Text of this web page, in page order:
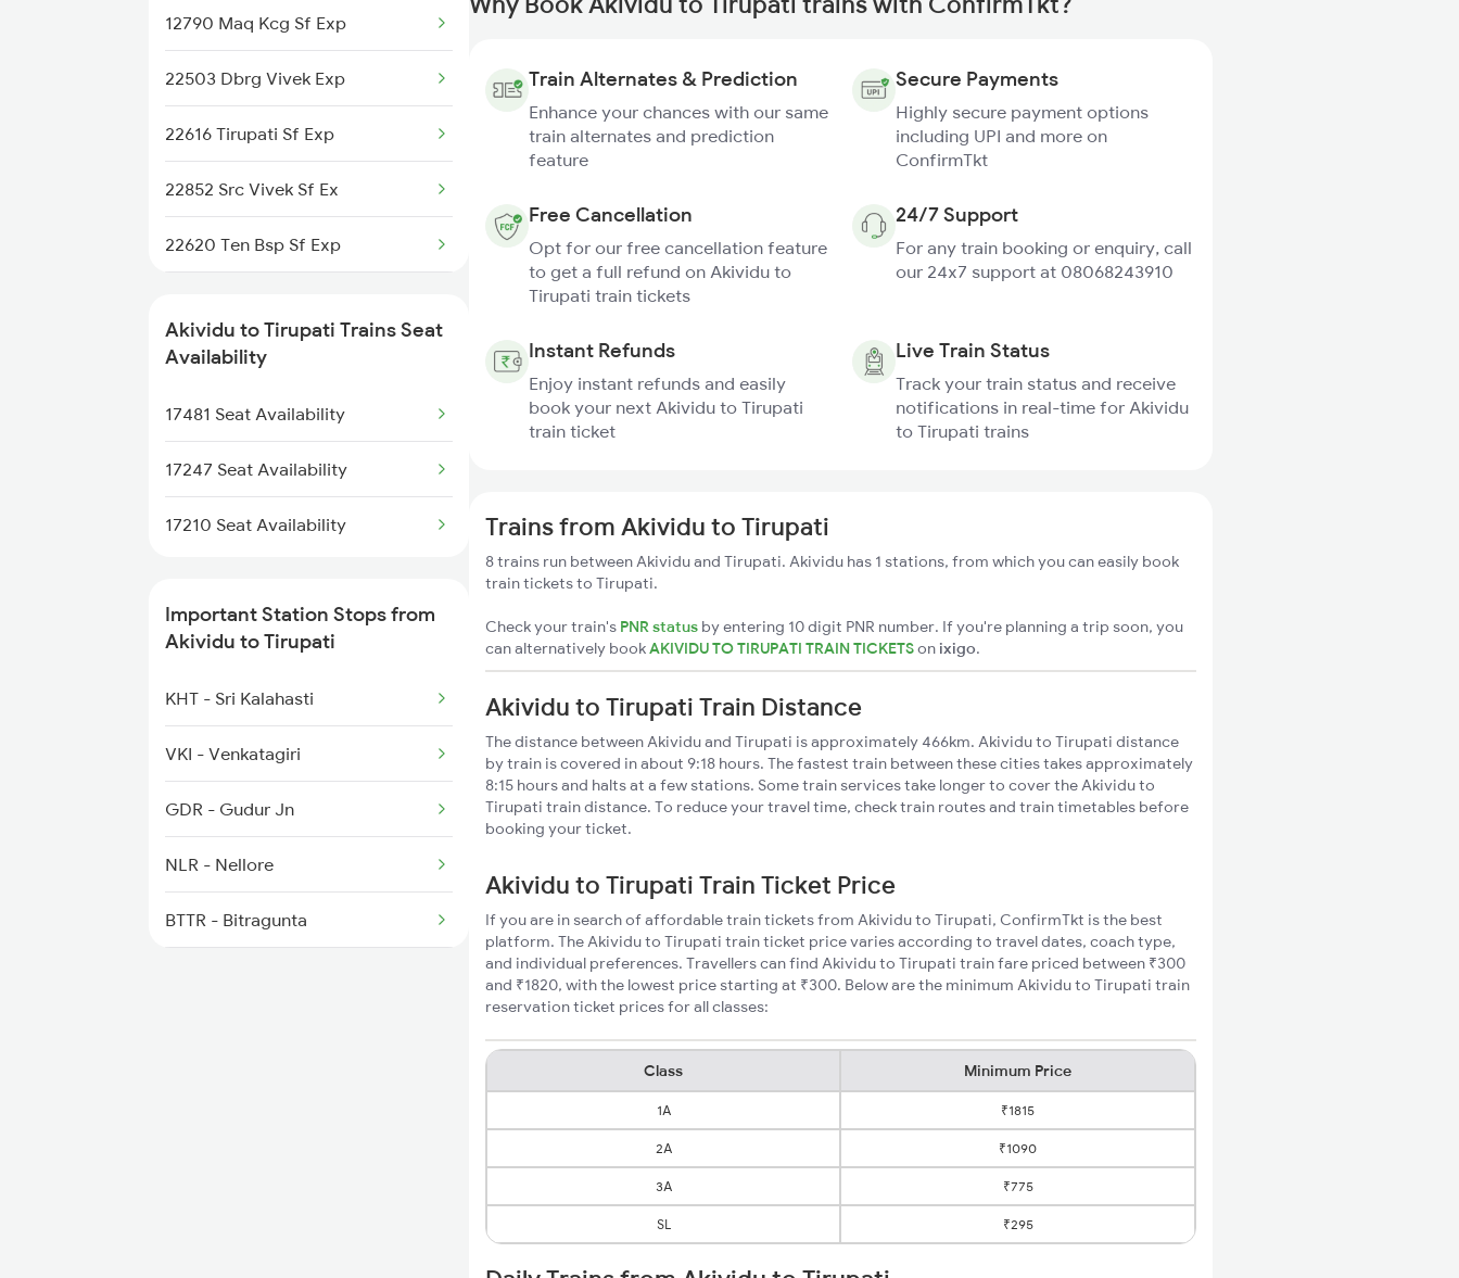
7016 Sc Bbs Spl
7209 Cct Sbc Spl
7247 Ns Dmm Spl
7248 Dmm Ns Spl
7479 Tpty Puri Spl
8519 Vskp Ltt Spl
12790 Maq Kcg Sf Exp
22503 Dbrg Vivek Exp
22616 Tirupati Sf Exp
22852 Src Vivek Sf Ex
22620 Ten Bsp Sf Exp
12625 Kerala Sf Exp
1017 Ltt Karaikal Spl
1018 Kik Ltt Spl
1016 Kushinagar Spl
2164 Mas Ltt Express
2253 Ypr Bgp Fest Spl
2409 Hte Ers Spl
2410 Ers Hte Exp
Akividu to Tirupati Trains Seat
Availability
17481 Seat Availability
17247 Seat Availability
17210 Seat Availability
Important Station Stops from
Akividu to Tirupati
KHT - Sri Kalahasti
VKI - Venkatagiri
GDR - Gudur Jn
NLR - Nellore
BTTR - Bitragunta
Train Alternates & Prediction
Enhance your chances with our same
train alternates and prediction
feature
Secure Payments
Highly secure payment options
including UPI and more on
ConfirmTkt
Free Cancellation
Opt for our free cancellation feature
to get a full refund on Akividu to
Tirupati train tickets
24/7 Support
For any train booking or enquiry, call
our 24x7 support at 08068243910
Instant Refunds
Enjoy instant refunds and easily
book your next Akividu to Tirupati
train ticket
Live Train Status
Track your train status and receive
notifications in real-time for Akividu
to Tirupati trains
Trains from Akividu to Tirupati
8 trains run between Akividu and Tirupati. Akividu has 1 stations, from which you can easily book
train tickets to Tirupati.
Check your train's PNR status by entering 10 digit PNR number. If you're planning a trip soon, you
can alternatively bookAKIVIDU TO TIRUPATI TRAIN TICKETSon ixigo.
Akividu to Tirupati Train Distance
The distance between Akividu and Tirupati is approximately 466km. Akividu to Tirupati distance
by train is covered in about 9:18 hours. The fastest train between these cities takes approximately
8:15 hours and halts at a few stations. Some train services take longer to cover the Akividu to
Tirupati train distance. To reduce your travel time, check train routes and train timetables before
booking your ticket.
Akividu to Tirupati Train Ticket Price
If you are in search of affordable train tickets from Akividu to Tirupati, ConfirmTkt is the best
platform. The Akividu to Tirupati train ticket price varies according to travel dates, coach type,
and individual preferences. Travellers can find Akividu to Tirupati train fare priced between ₹300
and ₹1820, with the lowest price starting at ₹300. Below are the minimum Akividu to Tirupati train
reservation ticket prices for all classes:
Class Minimum Price
1A ₹1815
2A ₹1090
3A ₹775
SL ₹295